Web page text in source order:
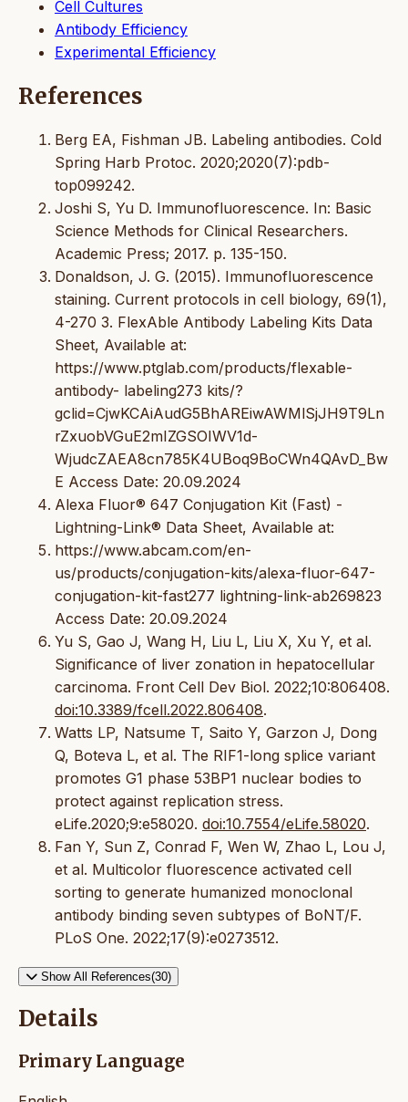
Cell Cultures
Antibody Efficiency
Experimental Efficiency
References
Berg EA, Fishman JB. Labeling antibodies. Cold
Spring Harb Protoc. 2020;2020(7):pdb-
top099242.
Joshi S, Yu D. Immunofluorescence. In: Basic
Science Methods for Clinical Researchers.
Academic Press; 2017. p. 135-150.
Donaldson, J. G. (2015). Immunofluorescence
staining. Current protocols in cell biology, 69(1),
4-270 3. FlexAble Antibody Labeling Kits Data
Sheet, Available at:
https://www.ptglab.com/products/flexable-
antibody- labeling273 kits/?
gclid=CjwKCAiAudG5BhAREiwAWMlSjJH9T9Ln
rZxuobVGuE2mIZGSOIWV1d-
WjudcZAEA8cn785K4UBoq9BoCWn4QAvD_Bw
E Access Date: 20.09.2024
Alexa Fluor® 647 Conjugation Kit (Fast) -
Lightning-Link® Data Sheet, Available at:
https://www.abcam.com/en-
us/products/conjugation-kits/alexa-fluor-647-
conjugation-kit-fast277 lightning-link-ab269823
Access Date: 20.09.2024
Yu S, Gao J, Wang H, Liu L, Liu X, Xu Y, et al.
Significance of liver zonation in hepatocellular
carcinoma. Front Cell Dev Biol. 2022;10:806408.
doi:10.3389/fcell.2022.806408.
Watts LP, Natsume T, Saito Y, Garzon J, Dong
Q, Boteva L, et al. The RIF1-long splice variant
promotes G1 phase 53BP1 nuclear bodies to
protect against replication stress.
eLife.2020;9:e58020. doi:10.7554/eLife.58020.
Fan Y, Sun Z, Conrad F, Wen W, Zhao L, Lou J,
et al. Multicolor fluorescence activated cell
sorting to generate humanized monoclonal
antibody binding seven subtypes of BoNT/F.
PLoS One. 2022;17(9):e0273512.
Show All References(30)
Details
Primary Language